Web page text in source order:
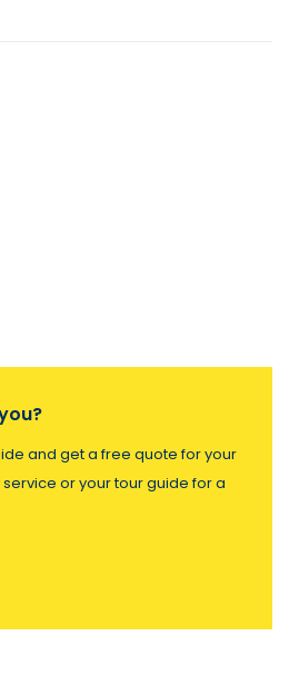
and get a free quote for your
or your tour guide for a